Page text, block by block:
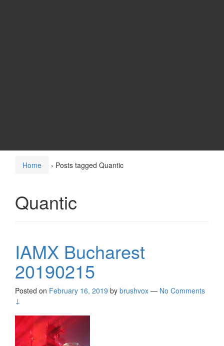
Home › Posts tagged Quantic
Quantic
IAMX Bucharest
20190215
Posted on February 16, 2019 by brushvox — No Comments
↓